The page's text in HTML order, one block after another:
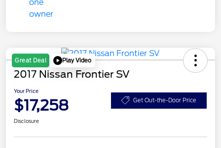
Great Deal Play Video
2017 Nissan Frontier SV
Your Price
$17,258 Get Out-the-Door Price
Disclosure